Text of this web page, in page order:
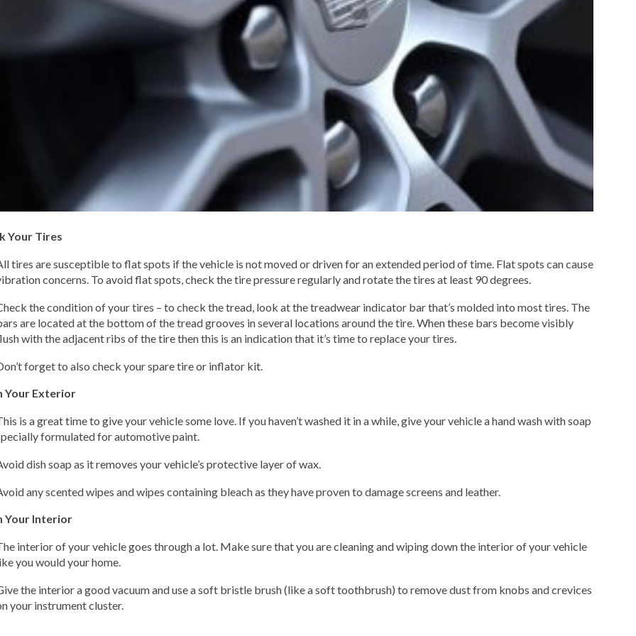
Your Tires
tires are susceptible to flat spots if the vehicle is not moved or driven for an extended period of time. Flat spots can cause
concerns. To avoid flat spots, check the tire pressure regularly and rotate the tires at least 90 degrees.
the condition of your tires – to check the tread, look at the treadwear indicator bar that’s molded into most tires. The
are located at the bottom of the tread grooves in several locations around the tire. When these bars become visibly
with the adjacent ribs of the tire then this is an indication that it’s time to replace your tires.
forget to also check your spare tire or inflator kit.
Your Exterior
is a great time to give your vehicle some love. If you haven’t washed it in a while, give your vehicle a hand wash with soap
formulated for automotive paint.
dish soap as it removes your vehicle’s protective layer of wax.
any scented wipes and wipes containing bleach as they have proven to damage screens and leather.
Your Interior
interior of your vehicle goes through a lot. Make sure that you are cleaning and wiping down the interior of your vehicle
you would your home.
the interior a good vacuum and use a soft bristle brush (like a soft toothbrush) to remove dust from knobs and crevices
your instrument cluster.